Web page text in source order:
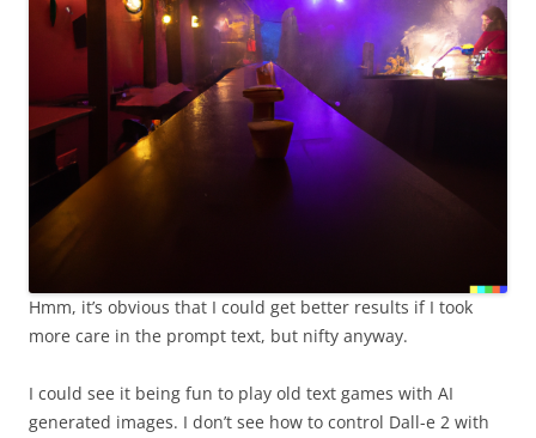
Hmm, it’s obvious that I could get better results if I took
more care in the prompt text, but nifty anyway.
I could see it being fun to play old text games with AI
generated images. I don’t see how to control Dall-e 2 with